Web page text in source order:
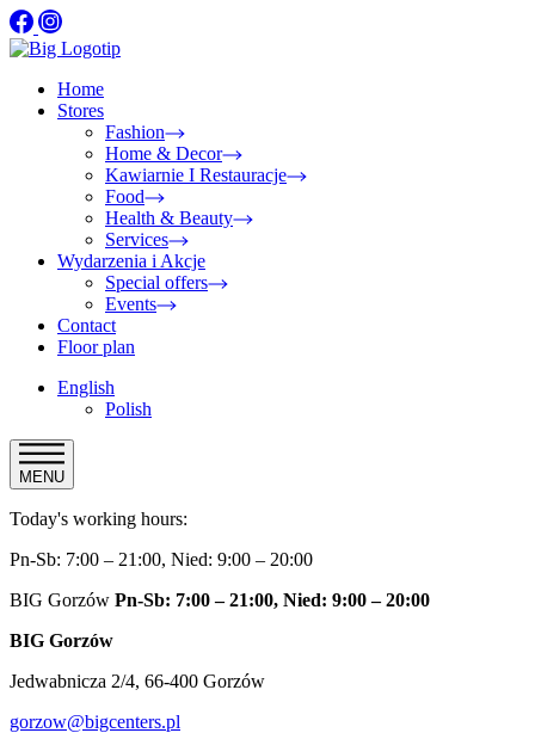
Home
Stores
Fashion
Home & Decor
Kawiarnie I Restauracje
Food
Health & Beauty
Services
Wydarzenia i Akcje
Special offers
Events
Contact
Floor plan
English
Polish
MENU
Today's working hours:
Pn-Sb: 7:00 – 21:00, Nied: 9:00 – 20:00
BIG Gorzów Pn-Sb: 7:00 – 21:00, Nied: 9:00 – 20:00
BIG Gorzów
Jedwabnicza 2/4, 66-400 Gorzów
gorzow@bigcenters.pl